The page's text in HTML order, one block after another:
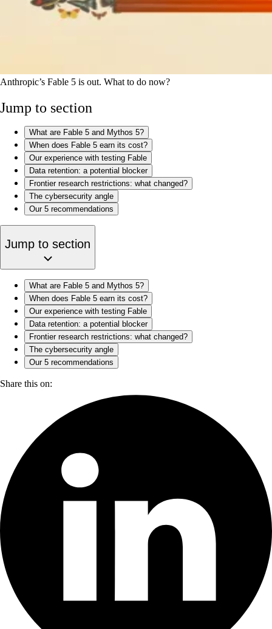
Anthropic’s Fable 5 is out. What to do now?
Jump to section
What are Fable 5 and Mythos 5?
When does Fable 5 earn its cost?
Our experience with testing Fable
Data retention: a potential blocker
Frontier research restrictions: what changed?
The cybersecurity angle
Our 5 recommendations
Jump to section
What are Fable 5 and Mythos 5?
When does Fable 5 earn its cost?
Our experience with testing Fable
Data retention: a potential blocker
Frontier research restrictions: what changed?
The cybersecurity angle
Our 5 recommendations
Share this on: